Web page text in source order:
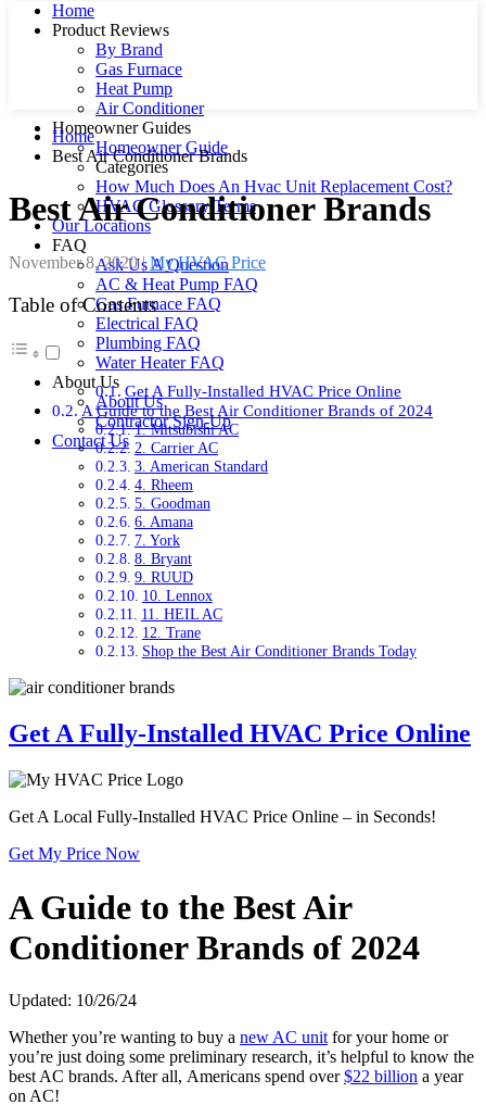
Home
Product Reviews
By Brand
Gas Furnace
Heat Pump
Air Conditioner
Homeowner Guides
Homeowner Guide
Categories
How Much Does An Hvac Unit Replacement Cost?
HVAC Glossary Terms
Our Locations
FAQ
Ask Us A Question
AC & Heat Pump FAQ
Gas Furnace FAQ
Electrical FAQ
Plumbing FAQ
Water Heater FAQ
About Us
About Us
Contractor Sign-Up
Contact Us
Home
Best Air Conditioner Brands
Best Air Conditioner Brands
November 8, 2020|My HVAC Price
Table of Contents
Get A Fully-Installed HVAC Price Online
A Guide to the Best Air Conditioner Brands of 2024
1. Mitsubishi AC
2. Carrier AC
3. American Standard
4. Rheem
5. Goodman
6. Amana
7. York
8. Bryant
9. RUUD
10. Lennox
11. HEIL AC
12. Trane
Shop the Best Air Conditioner Brands Today
Get A Fully-Installed HVAC Price Online
Get A Local Fully-Installed HVAC Price Online – in Seconds!
Get My Price Now
A Guide to the Best Air
Conditioner Brands of 2024
Updated: 10/26/24
Whether you’re wanting to buy a new AC unit for your home or
you’re just doing some preliminary research, it’s helpful to know the
best AC brands. After all, Americans spend over$22 billion a year
on AC!